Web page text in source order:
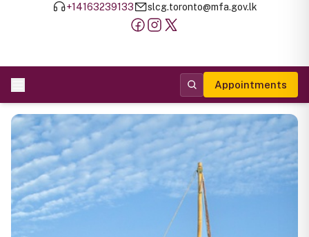
+14163239133 slcg.toronto@mfa.gov.lk
Appointments